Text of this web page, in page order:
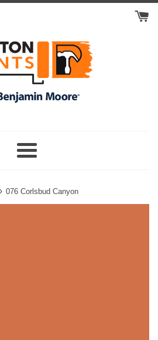
Menu
› 076 Corlsbud Canyon